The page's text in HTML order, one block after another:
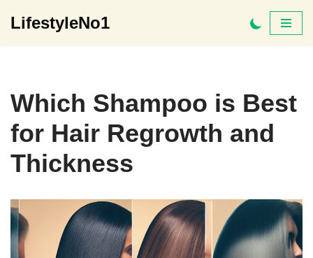
LifestyleNo1
Which Shampoo is Best
for Hair Regrowth and
Thickness